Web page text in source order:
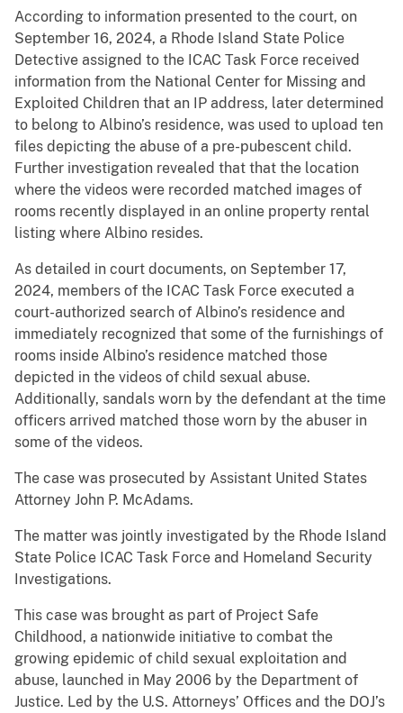
According to information presented to the court, on
September 16, 2024, a Rhode Island State Police
Detective assigned to the ICAC Task Force received
information from the National Center for Missing and
Exploited Children that an IP address, later determined
to belong to Albino’s residence, was used to upload ten
files depicting the abuse of a pre-pubescent child.
Further investigation revealed that that the location
where the videos were recorded matched images of
rooms recently displayed in an online property rental
listing where Albino resides.
As detailed in court documents, on September 17,
2024, members of the ICAC Task Force executed a
court-authorized search of Albino’s residence and
immediately recognized that some of the furnishings of
rooms inside Albino’s residence matched those
depicted in the videos of child sexual abuse.
Additionally, sandals worn by the defendant at the time
officers arrived matched those worn by the abuser in
some of the videos.
The case was prosecuted by Assistant United States
Attorney John P. McAdams.
The matter was jointly investigated by the Rhode Island
State Police ICAC Task Force and Homeland Security
Investigations.
This case was brought as part of Project Safe
Childhood, a nationwide initiative to combat the
growing epidemic of child sexual exploitation and
abuse, launched in May 2006 by the Department of
Justice. Led by the U.S. Attorneys’ Offices and the DOJ’s